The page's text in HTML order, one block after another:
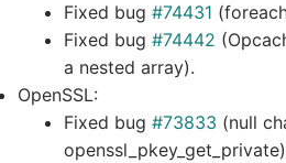
Fixed bug #74431
Fixed bug #74442
a nested array).
OpenSSL:
Fixed bug #73833 (null